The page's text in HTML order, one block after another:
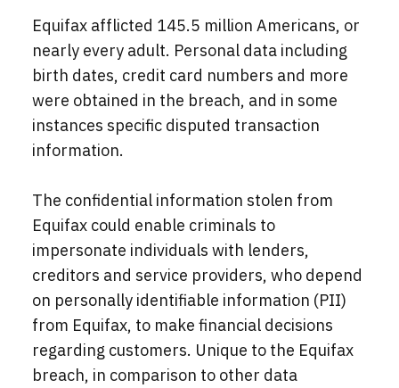
Equifax afflicted 145.5 million Americans, or
nearly every adult. Personal data including
birth dates, credit card numbers and more
were obtained in the breach, and in some
instances specific disputed transaction
information.
The confidential information stolen from
Equifax could enable criminals to
impersonate individuals with lenders,
creditors and service providers, who depend
on personally identifiable information (PII)
from Equifax, to make financial decisions
regarding customers. Unique to the Equifax
breach, in comparison to other data